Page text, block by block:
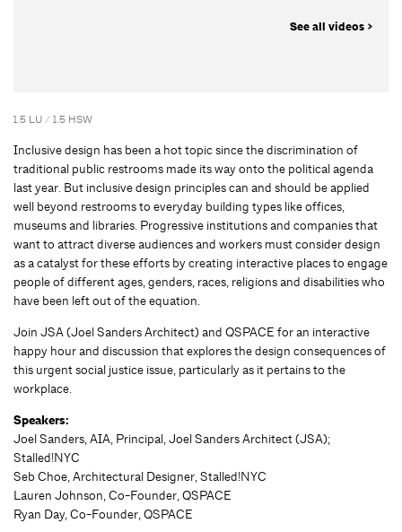
See all videos >
1.5 LU / 1.5 HSW
Inclusive design has been a hot topic since the discrimination of
traditional public restrooms made its way onto the political agenda
last year. But inclusive design principles can and should be applied
well beyond restrooms to everyday building types like offices,
museums and libraries. Progressive institutions and companies that
want to attract diverse audiences and workers must consider design
as a catalyst for these efforts by creating interactive places to engage
people of different ages, genders, races, religions and disabilities who
have been left out of the equation.
Join JSA (Joel Sanders Architect) and QSPACE for an interactive
happy hour and discussion that explores the design consequences of
this urgent social justice issue, particularly as it pertains to the
workplace.
Speakers:
Joel Sanders, AIA, Principal, Joel Sanders Architect (JSA);
Stalled!NYC
Seb Choe, Architectural Designer, Stalled!NYC
Lauren Johnson, Co-Founder, QSPACE
Ryan Day, Co-Founder, QSPACE